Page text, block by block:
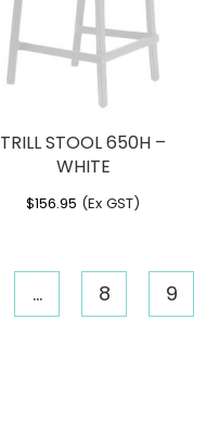
TRILL STOOL 650H –
WHITE
$156.95 (Ex GST)
… 8 9